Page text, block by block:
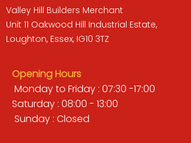
Valley Hill Builders Merchant
Unit 11 Oakwood Hill Industrial Estate,
Loughton, Essex, IG10 3TZ
Opening Hours
Monday to Friday : 07:30 -17:00
Saturday : 08:00 - 13:00
Sunday : Closed